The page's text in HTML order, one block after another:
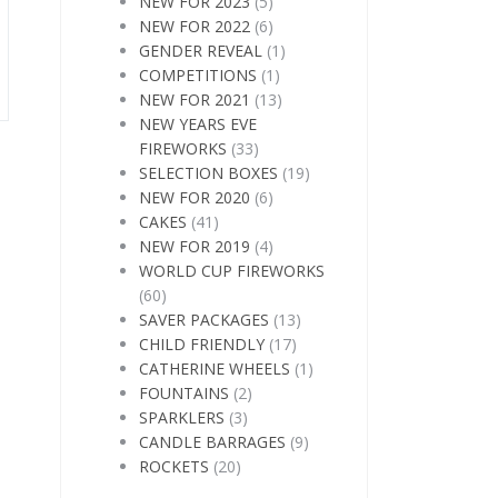
NEW FOR 2022 (6)
GENDER REVEAL (1)
COMPETITIONS (1)
NEW FOR 2021 (13)
NEW YEARS EVE
FIREWORKS (33)
SELECTION BOXES (19)
NEW FOR 2020 (6)
CAKES (41)
NEW FOR 2019 (4)
WORLD CUP FIREWORKS
(60)
SAVER PACKAGES (13)
CHILD FRIENDLY (17)
CATHERINE WHEELS (1)
FOUNTAINS (2)
SPARKLERS (3)
CANDLE BARRAGES (9)
ROCKETS (20)